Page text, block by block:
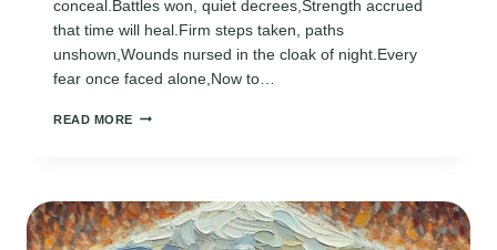
conceal.Battles won, quiet decrees,Strength accrued
that time will heal.Firm steps taken, paths
unshown,Wounds nursed in the cloak of night.Every
fear once faced alone,Now to…
READ MORE AMAZING